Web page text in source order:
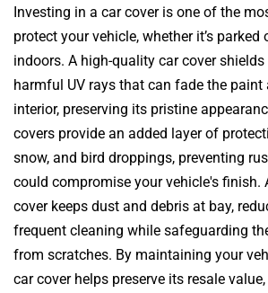
Investing in a car cover is one of the
protect your vehicle, whether it’s parked
indoors. A high-quality car cover
harmful UV rays that can fade the paint
interior, preserving its pristine
covers provide an added layer of
snow, and bird droppings, preventing
could compromise your vehicle's finish.
cover keeps dust and debris at bay,
frequent cleaning while safeguarding
from scratches. By maintaining your
car cover helps preserve its resale